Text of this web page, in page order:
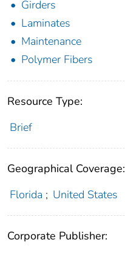
Girders
Laminates
Maintenance
Polymer Fibers
Resource Type:
Brief
Geographical Coverage:
Florida ; United States
Corporate Publisher: